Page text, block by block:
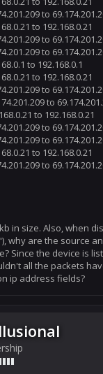
to
to 192.168.0.21
to
to
to 192.168.0.1
to 192.168.0.21
to
to
to 192.168.0.21
to
to
to 192.168.0.21
to
in size. Also, when
why are the source
Since the device is
all the packets
ip address fields?